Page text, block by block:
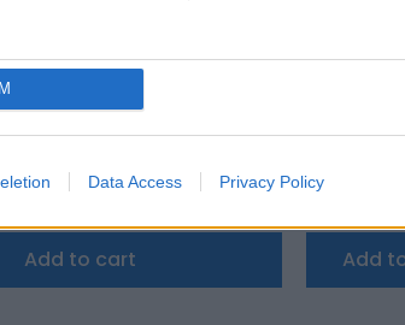
Data Access Privacy Policy
BMS
€
Add to cart
1.000,18
Add